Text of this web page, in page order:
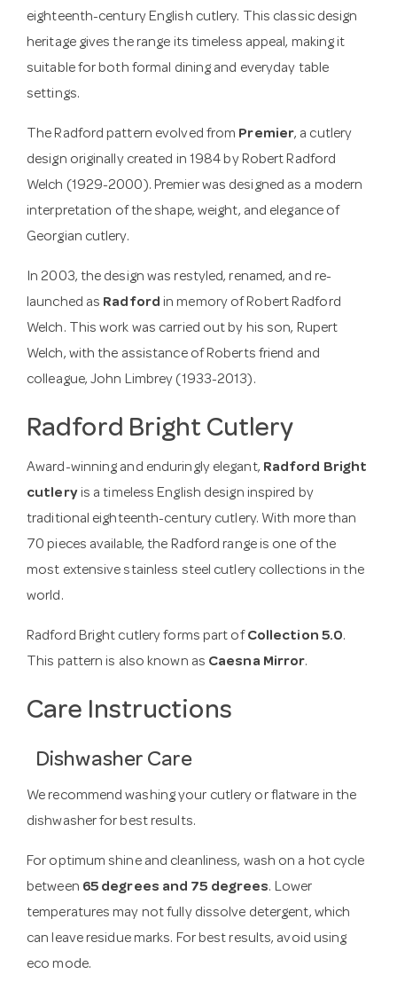
eighteenth-century English cutlery. This classic design
heritage gives the range its timeless appeal, making it
suitable for both formal dining and everyday table
settings.
The Radford pattern evolved from Premier, a cutlery
design originally created in 1984 by Robert Radford
Welch (1929-2000). Premier was designed as a modern
interpretation of the shape, weight, and elegance of
Georgian cutlery.
In 2003, the design was restyled, renamed, and re-
launched as Radford in memory of Robert Radford
Welch. This work was carried out by his son, Rupert
Welch, with the assistance of Roberts friend and
colleague, John Limbrey (1933-2013).
Radford Bright Cutlery
Award-winning and enduringly elegant, Radford Bright
cutleryis a timeless English design inspired by
traditional eighteenth-century cutlery. With more than
70 pieces available, the Radford range is one of the
most extensive stainless steel cutlery collections in the
world.
Radford Bright cutlery forms part of Collection 5.0.
This pattern is also known as Caesna Mirror.
Care Instructions
Dishwasher Care
We recommend washing your cutlery or flatware in the
dishwasher for best results.
For optimum shine and cleanliness, wash on a hot cycle
between 65 degrees and 75 degrees. Lower
temperatures may not fully dissolve detergent, which
can leave residue marks. For best results, avoid using
eco mode.